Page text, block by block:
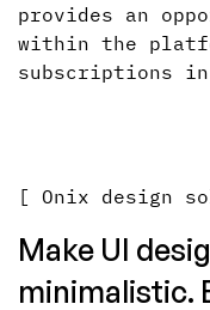
provides an
within the
subscriptions
[ Onix design
Make UI
minimalistic.